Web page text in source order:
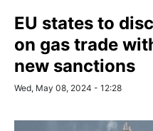
EU states to
on gas trade
new sanctions
Wed, May 08, 2024 - 12:28